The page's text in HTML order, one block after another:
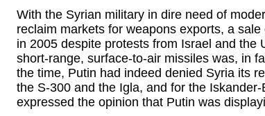
With the Syrian military in dire need of
reclaim markets for weapons exports, a
in 2005 despite protests from Israel and the
short-range, surface-to-air missiles was, in
the time, Putin had indeed denied Syria its
the S-300 and the Igla, and for the
expressed the opinion that Putin was